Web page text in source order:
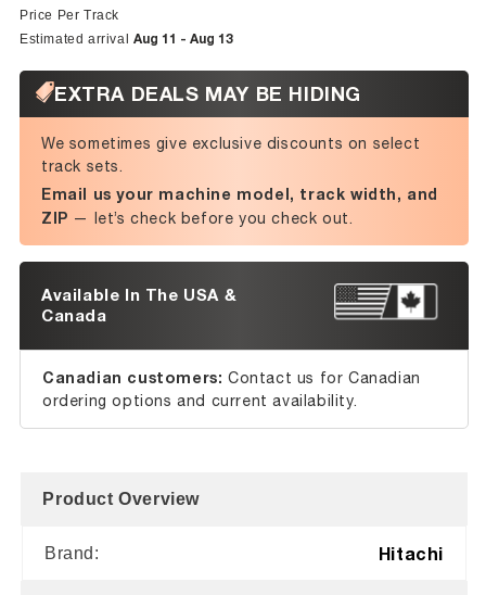
price
price
Price Per Track
Estimated arrival Aug 11 - Aug 13
EXTRA DEALS MAY BE HIDING
We sometimes give exclusive discounts on select
track sets.
Email us your machine model, track width, and
ZIP — let’s check before you check out.
Available In The USA &
Canada
Canadian customers: Contact us for Canadian
ordering options and current availability.
Product Overview
Brand: Hitachi